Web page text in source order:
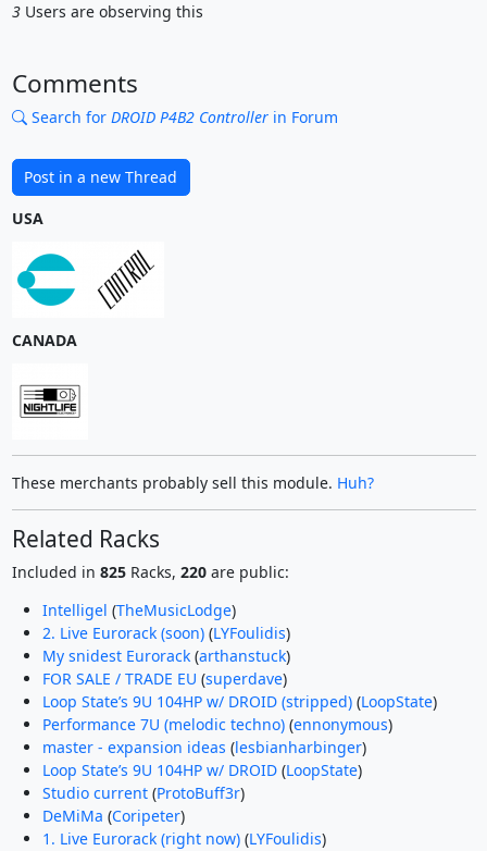
3Users are observing this
Comments
Search for DROID P4B2 Controllerin Forum
Post in a new Thread
USA
CANADA
These merchants probably sell this module. Huh?
Related Racks
Included in 825Racks, 220are public:
Intelligel (TheMusicLodge)
2. Live Eurorack (soon)(LYFoulidis)
My snidest Eurorack(arthanstuck)
FOR SALE / TRADE EU (superdave)
Loop State’s 9U 104HP w/ DROID (stripped)(LoopState)
Performance 7U (melodic techno)(ennonymous)
master - expansion ideas (lesbianharbinger)
Loop State’s 9U 104HP w/ DROID(LoopState)
Studio current(ProtoBuff3r)
DeMiMa (Coripeter)
1. Live Eurorack (right now)(LYFoulidis)